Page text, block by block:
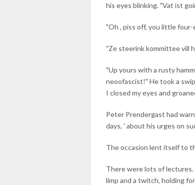
his eyes blinking. "Vat ist
"Oh , piss off, you little four-
"Ze steerink kommittee vill
"Up yours with a rusty
neoofascist!" He took a
I closed my eyes and
Peter Prendergast had
days, ' about his urges on
The occasion lent itself to
There were lots of lectures.
limp and a twitch, holding